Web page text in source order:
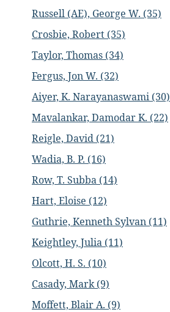
Russell (AE), George W. (35)
Crosbie, Robert (35)
Taylor, Thomas (34)
Fergus, Jon W. (32)
Aiyer, K. Narayanaswami (30)
Mavalankar, Damodar K. (22)
Reigle, David (21)
Wadia, B. P. (16)
Row, T. Subba (14)
Hart, Eloise (12)
Guthrie, Kenneth Sylvan (11)
Keightley, Julia (11)
Olcott, H. S. (10)
Casady, Mark (9)
Moffett, Blair A. (9)